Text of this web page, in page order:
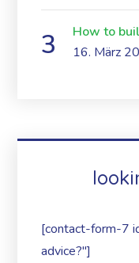
How to
16. März
[contact-form-7
advice?"]